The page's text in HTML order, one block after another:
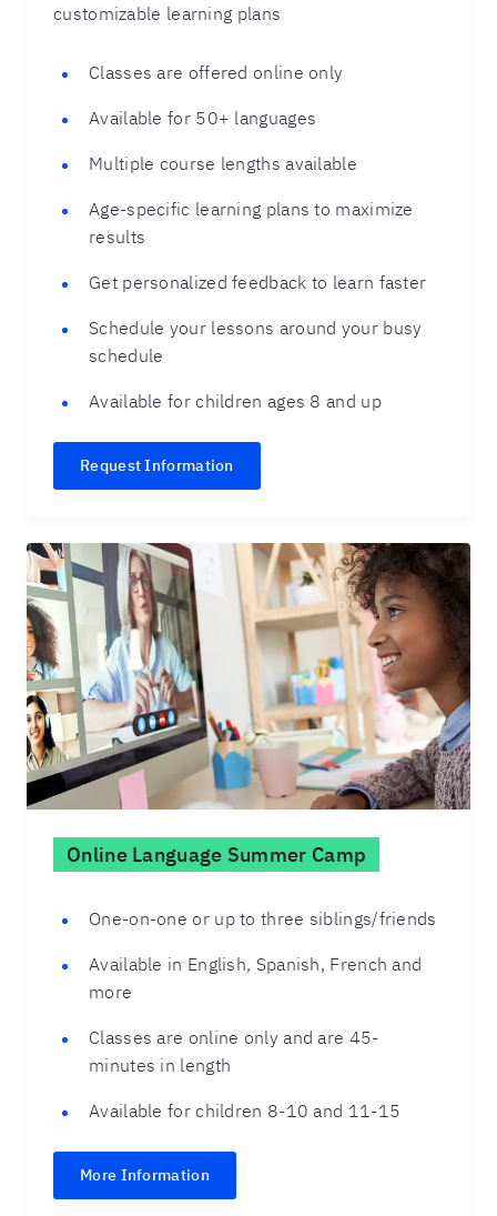
customizable learning plans
Classes are offered online only
Available for 50+ languages
Multiple course lengths available
Age-specific learning plans to maximize
results
Get personalized feedback to learn faster
Schedule your lessons around your busy
schedule
Available for children ages 8 and up
Request Information
Online Language Summer Camp
One-on-one or up to three siblings/friends
Available in English, Spanish, French and
more
Classes are online only and are 45-
minutes in length
Available for children 8-10 and 11-15
More Information